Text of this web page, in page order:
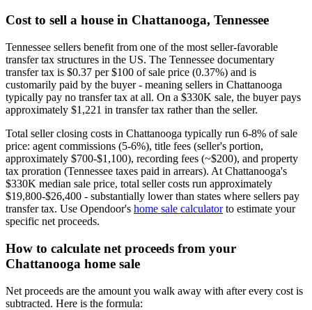
Cost to sell a house in Chattanooga, Tennessee
Tennessee sellers benefit from one of the most seller-favorable
transfer tax structures in the US. The Tennessee documentary
transfer tax is $0.37 per $100 of sale price (0.37%) and is
customarily paid by the buyer - meaning sellers in Chattanooga
typically pay no transfer tax at all. On a $330K sale, the buyer pays
approximately $1,221 in transfer tax rather than the seller.
Total seller closing costs in Chattanooga typically run 6-8% of sale
price: agent commissions (5-6%), title fees (seller's portion,
approximately $700-$1,100), recording fees (~$200), and property
tax proration (Tennessee taxes paid in arrears). At Chattanooga's
$330K median sale price, total seller costs run approximately
$19,800-$26,400 - substantially lower than states where sellers pay
transfer tax. Use Opendoor's home sale calculatorto estimate your
specific net proceeds.
How to calculate net proceeds from your
Chattanooga home sale
Net proceeds are the amount you walk away with after every cost is
subtracted. Here is the formula: